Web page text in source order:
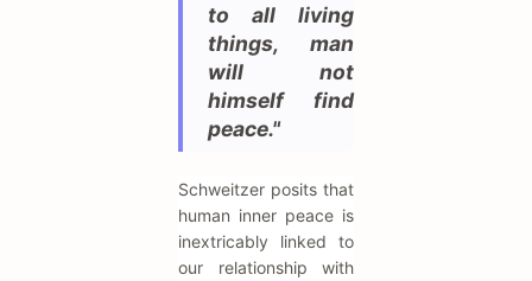
to all living
things, man
will not
himself find
peace."
Schweitzer posits that
human inner peace is
inextricably linked to
our relationship with